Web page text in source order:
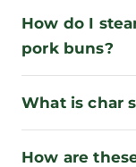
How do I
pork buns?
What is char
How are